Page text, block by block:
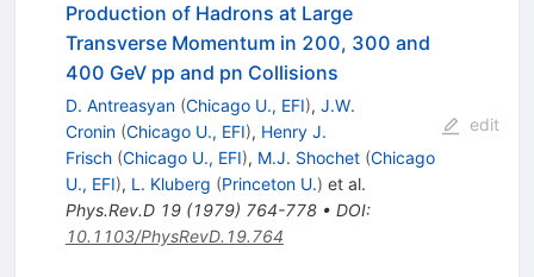
Production of Hadrons at Large
Transverse Momentum in 200, 300 and
400 GeV pp and pn Collisions
D. Antreasyan (Chicago U., EFI), J.W.
Cronin (Chicago U., EFI), Henry J.
Frisch (Chicago U., EFI), M.J. Shochet (Chicago
U., EFI), L. Kluberg (Princeton U.) et al.
Phys.Rev.D 19(1979) 764-778• DOI:
10.1103/PhysRevD.19.764
edit